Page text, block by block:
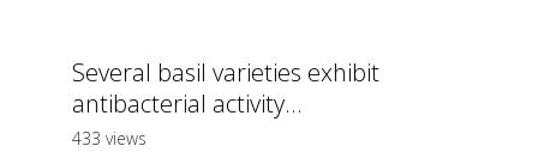
Several basil varieties exhibit
antibacterial activity...
433 views